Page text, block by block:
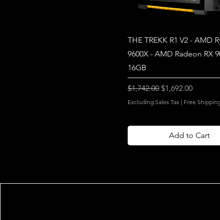
THE TREKK R1 V2 - AMD
9600X - AMD Radeon RX
16GB
Regular Price
$1,742.00 Sale Price
$1,692.00
Excluding Sales Tax | Free
Add to Cart